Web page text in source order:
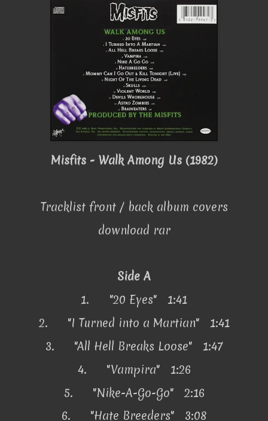
Misfits - Walk Among Us (1982)
Tracklist front / back album covers
download rar
Side A
1.
"20 Eyes" 1:41
2.
"I Turned into a Martian" 1:41
3.
"All Hell Breaks Loose" 1:47
4.
"Vampira" 1:26
5.
"Nike-A-Go-Go" 2:16
6.
"Hate Breeders" 3:08